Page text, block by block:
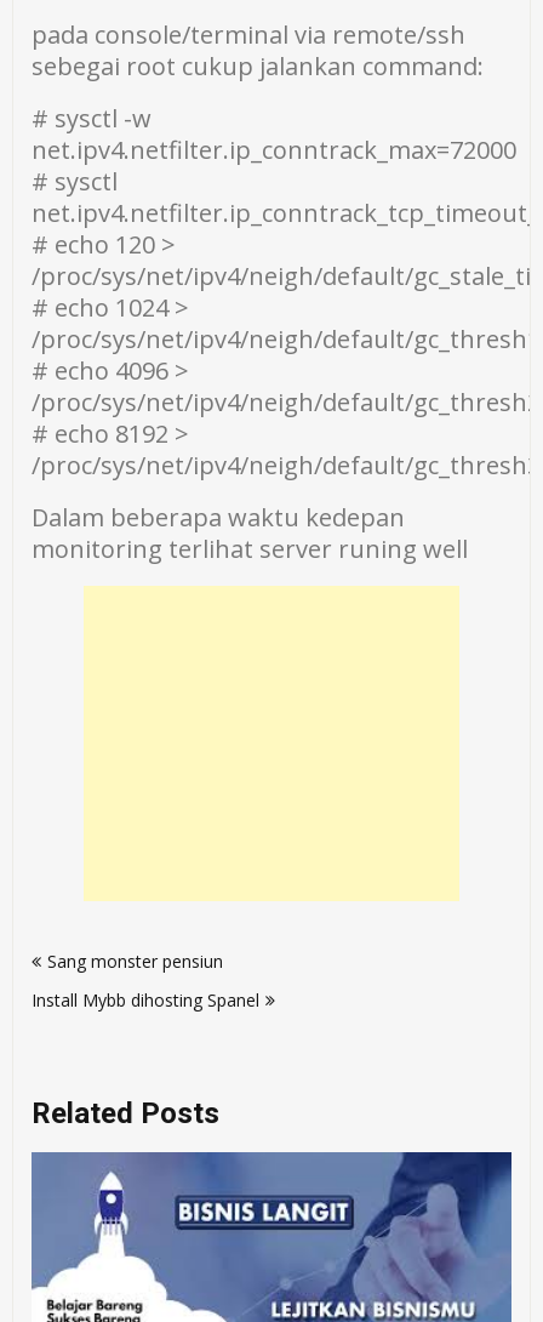
pada console/terminal via remote/ssh
sebegai root cukup jalankan command:
# sysctl -w
net.ipv4.netfilter.ip_conntrack_max=72000
# sysctl
# echo 120 >
/proc/sys/net/ipv4/neigh/default/
# echo 1024 >
/proc/sys/net/ipv4/neigh/default/gc_thresh1
# echo 4096 >
/proc/sys/net/ipv4/neigh/default/gc_thresh2
# echo 8192 >
/proc/sys/net/ipv4/neigh/default/gc_thresh3
Dalam beberapa waktu kedepan
monitoring terlihat server runing well
navigation
Sang monster pensiun
Install Mybb dihosting Spanel
Related Posts